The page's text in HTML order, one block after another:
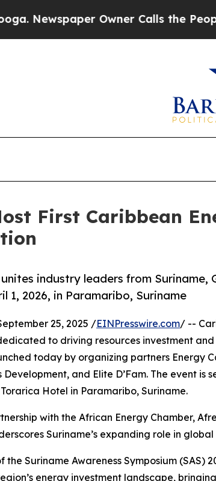
Owner Calls the People
First Caribbean
industry leaders from Suriname,
1, 2026, in Paramaribo, Suriname
25, 2025 /EINPresswire.com/ --
to driving resources investment
today by organizing partners Energy
Development, and Elite D’Fam. The event is
Hotel in Paramaribo, Suriname.
with the African Energy Chamber,
Suriname’s expanding role in global
Suriname Awareness Symposium (SAS)
energy investment landscape,